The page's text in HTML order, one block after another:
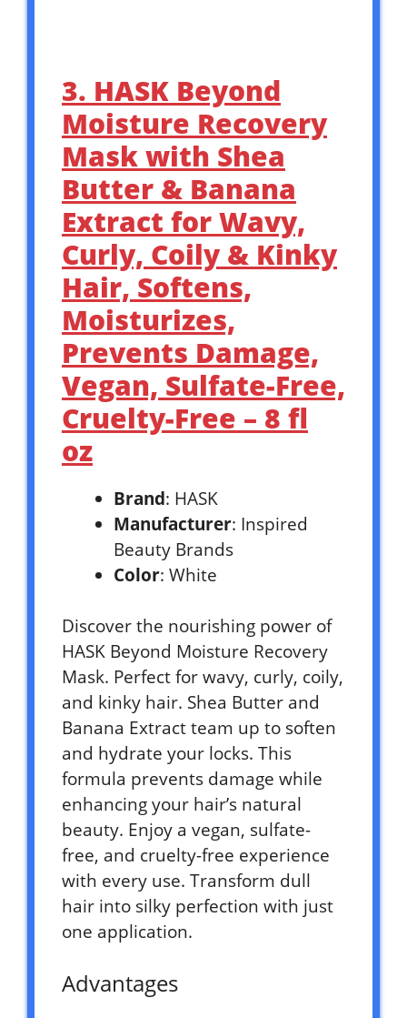
3. HASK Beyond
Moisture Recovery
Mask with Shea
Butter & Banana
Extract for Wavy,
Curly, Coily & Kinky
Hair, Softens,
Moisturizes,
Prevents Damage,
Vegan, Sulfate-Free,
Cruelty-Free – 8 fl
oz
Brand: HASK
Manufacturer: Inspired
Beauty Brands
Color: White
Discover the nourishing power of
HASK Beyond Moisture Recovery
Mask. Perfect for wavy, curly, coily,
and kinky hair. Shea Butter and
Banana Extract team up to soften
and hydrate your locks. This
formula prevents damage while
enhancing your hair’s natural
beauty. Enjoy a vegan, sulfate-
free, and cruelty-free experience
with every use. Transform dull
hair into silky perfection with just
one application.
Advantages